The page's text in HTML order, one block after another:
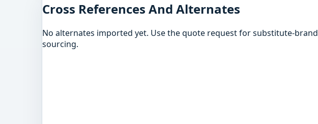
Cross References And Alternates
No alternates imported yet. Use the quote request for substitute-brand
sourcing.